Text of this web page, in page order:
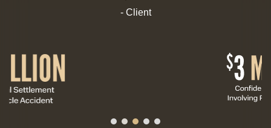
- Client